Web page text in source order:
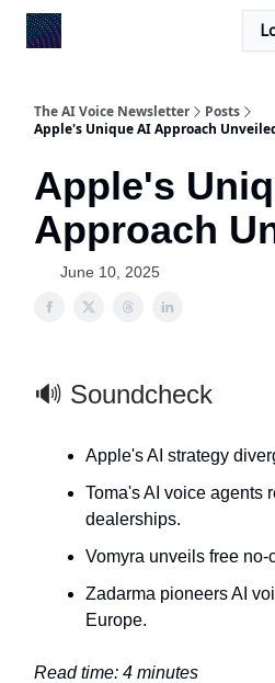
The AI Voice Newsletter
Posts
Apple's Unique AI Approach
Apple's
Approach
June 10, 2025
🔊 Soundcheck
Apple's AI strategy
Toma's AI voice agents
dealerships.
Vomyra unveils free no-
Zadarma pioneers AI
Europe.
Read time: 4 minutes